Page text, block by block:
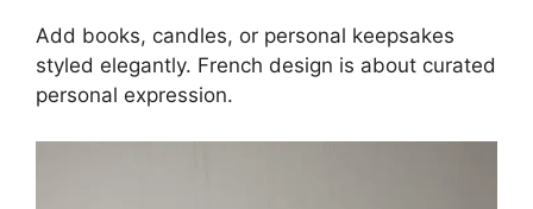
Add books, candles, or personal keepsakes
styled elegantly. French design is about curated
personal expression.